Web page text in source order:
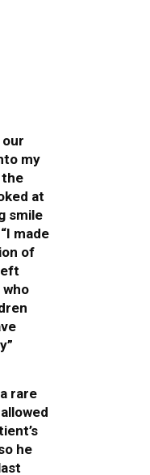
my
the
at
smile
made
of
who
rare
he